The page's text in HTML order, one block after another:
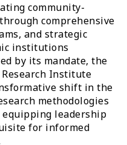
community-
comprehensive
and strategic
institutions
by its mandate, the
Institute
shift in the
methodologies
leadership
for informed